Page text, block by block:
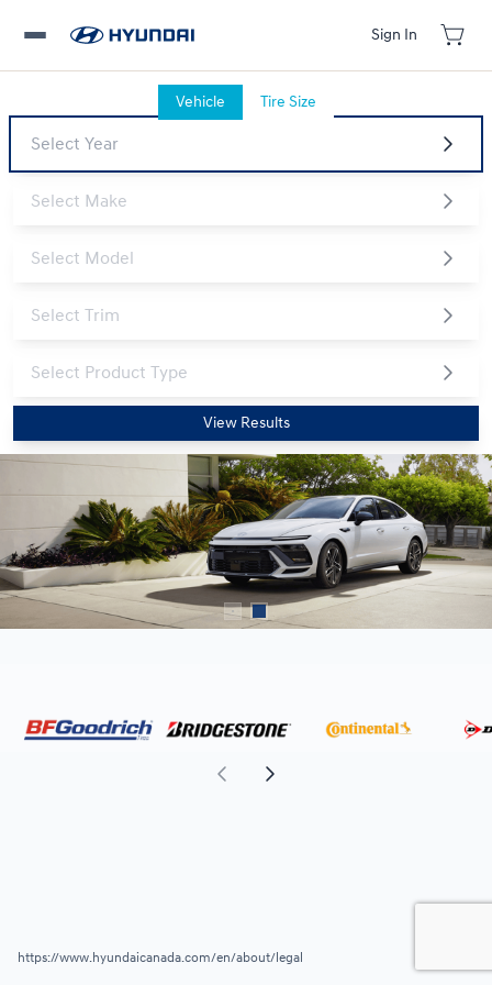
Sign In
Vehicle Tire Size
View Results
https://www.hyundaicanada.com/en/about/legal